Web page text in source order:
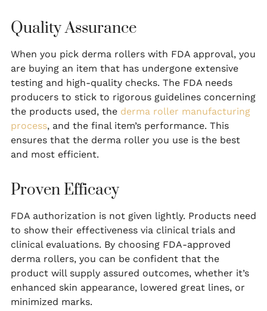
Quality Assurance
When you pick derma rollers with FDA approval, you
are buying an item that has undergone extensive
testing and high-quality checks. The FDA needs
producers to stick to rigorous guidelines concerning
the products used, the derma roller manufacturing
process, and the final item’s performance. This
ensures that the derma roller you use is the best
and most efficient.
Proven Efficacy
FDA authorization is not given lightly. Products need
to show their effectiveness via clinical trials and
clinical evaluations. By choosing FDA-approved
derma rollers, you can be confident that the
product will supply assured outcomes, whether it’s
enhanced skin appearance, lowered great lines, or
minimized marks.